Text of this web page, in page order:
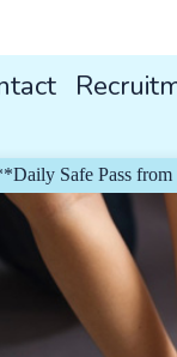
Pass from 150